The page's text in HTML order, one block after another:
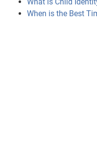
What is Child
When is the Best